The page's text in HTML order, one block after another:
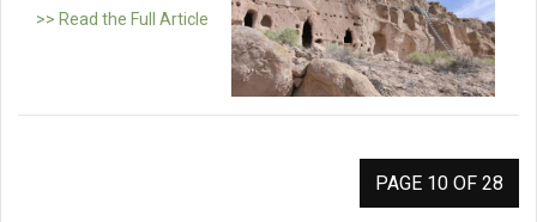
>> Read the Full Article
PAGE 10 OF 28